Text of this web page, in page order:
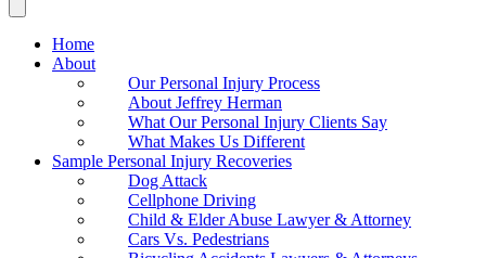
Home
About
Our Personal Injury Process
About Jeffrey Herman
What Our Personal Injury Clients Say
What Makes Us Different
Sample Personal Injury Recoveries
Dog Attack
Cellphone Driving
Child & Elder Abuse Lawyer & Attorney
Cars Vs. Pedestrians